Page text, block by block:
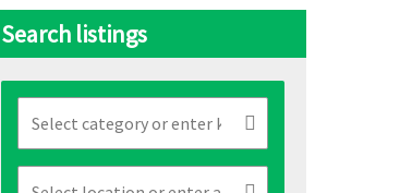
Search listings